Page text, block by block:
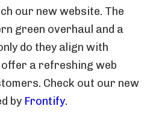
our new website. The
green overhaul and a
do they align with
a refreshing web
Check out our new
by Frontify.